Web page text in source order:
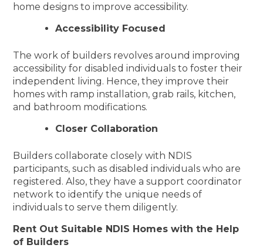
home designs to improve accessibility.
Accessibility Focused
The work of builders revolves around improving
accessibility for disabled individuals to foster their
independent living. Hence, they improve their
homes with ramp installation, grab rails, kitchen,
and bathroom modifications.
Closer Collaboration
Builders collaborate closely with NDIS
participants, such as disabled individuals who are
registered. Also, they have a support coordinator
network to identify the unique needs of
individuals to serve them diligently.
Rent Out Suitable NDIS Homes with the Help
of Builders